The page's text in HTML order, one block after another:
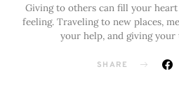
Giving to others can fill your
feeling. Traveling to new places,
your help, and giving
SHARE